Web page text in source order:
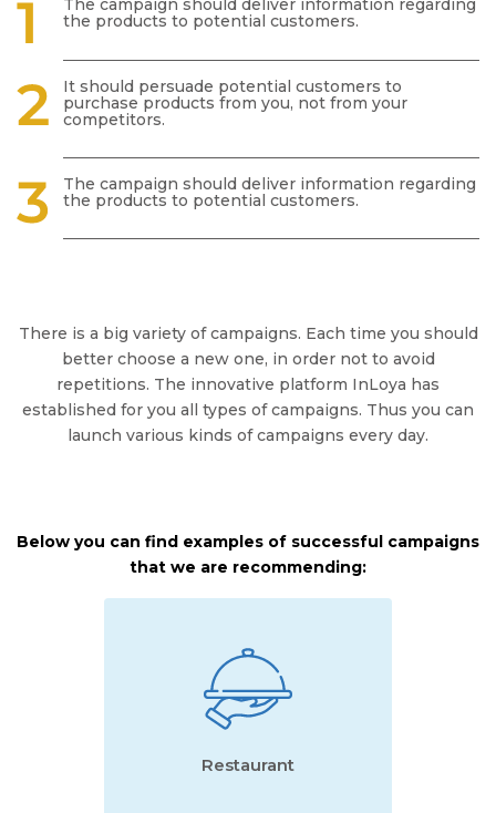
The campaign should deliver information regarding
the products to potential customers.
It should persuade potential customers to
purchase products from you, not from your
competitors.
The campaign should deliver information regarding
the products to potential customers.
There is a big variety of campaigns. Each time you should
better choose a new one, in order not to avoid
repetitions. The innovative platform InLoya has
established for you all types of campaigns. Thus you can
launch various kinds of campaigns every day.
Below you can find examples of successful campaigns
that we are recommending:
Restaurant